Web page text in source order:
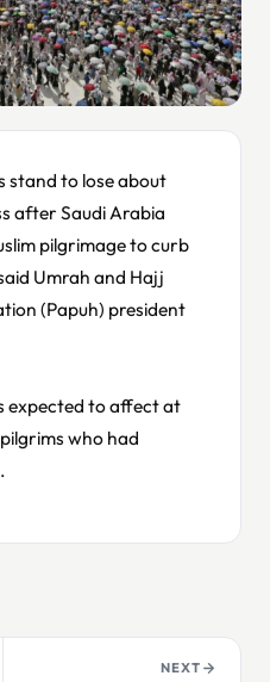
stand to lose about
after Saudi Arabia
pilgrimage to curb
Umrah and Hajj
(Papuh) president
expected to affect at
who had
NEXT